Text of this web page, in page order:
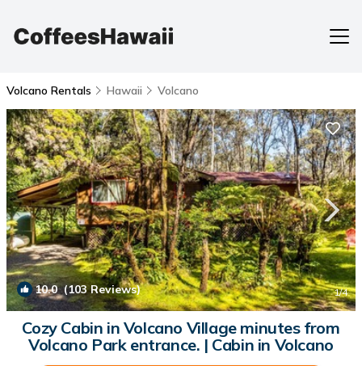
Volcano Rentals Hawaii Volcano
10.0(103 Reviews) 1/4
Cozy Cabin in Volcano Village minutes from
Volcano Park entrance. | Cabin in Volcano